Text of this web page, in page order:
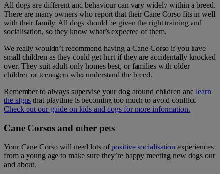
All dogs are different and behaviour can vary widely within a breed.
There are many owners who report that their Cane Corso fits in well
with their family. All dogs should be given the right training and
socialisation, so they know what’s expected of them.
We really wouldn’t recommend having a Cane Corso if you have
small children as they could get hurt if they are accidentally knocked
over. They suit adult-only homes best, or families with older
children or teenagers who understand the breed.
Remember to always supervise your dog around children and learn
the signs that playtime is becoming too much to avoid conflict.
Check out our guide on kids and dogs for more information.
Cane Corsos and other pets
Your Cane Corso will need lots ofpositive socialisation experiences
from a young age to make sure they’re happy meeting new dogs out
and about.